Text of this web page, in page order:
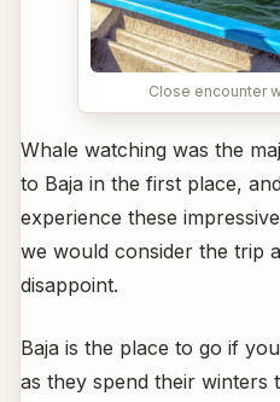
Close encounter
Whale watching was the
to Baja in the first place,
experience these
we would consider the trip
disappoint.
Baja is the place to go if
as they spend their winters